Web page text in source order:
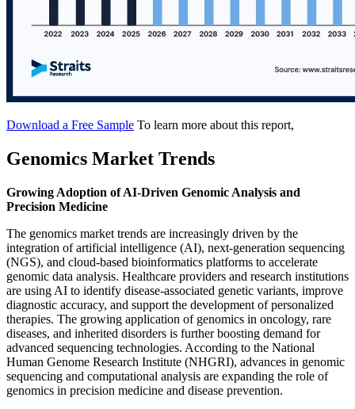
Download a Free Sample To learn more about this report,
Genomics Market Trends
Growing Adoption of AI-Driven Genomic Analysis and
Precision Medicine
The genomics market trends are increasingly driven by the
integration of artificial intelligence (AI), next-generation sequencing
(NGS), and cloud-based bioinformatics platforms to accelerate
genomic data analysis. Healthcare providers and research institutions
are using AI to identify disease-associated genetic variants, improve
diagnostic accuracy, and support the development of personalized
therapies. The growing application of genomics in oncology, rare
diseases, and inherited disorders is further boosting demand for
advanced sequencing technologies. According to the National
Human Genome Research Institute (NHGRI), advances in genomic
sequencing and computational analysis are expanding the role of
genomics in precision medicine and disease prevention.